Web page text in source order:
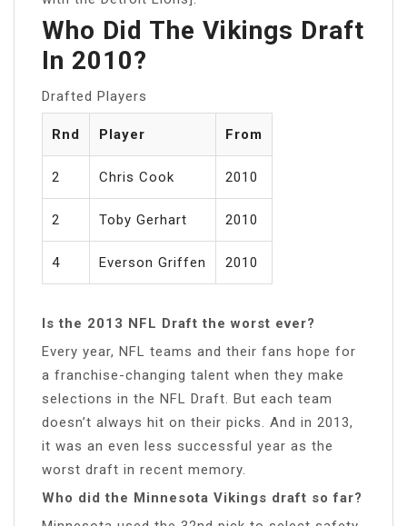
Who Did The Vikings Draft
In 2010?
Drafted Players
Rnd Player From
2 Chris Cook 2010
2 Toby Gerhart 2010
4 Everson Griffen 2010
Is the 2013 NFL Draft the worst ever?
Every year, NFL teams and their fans hope for
a franchise-changing talent when they make
selections in the NFL Draft. But each team
doesn’t always hit on their picks. And in 2013,
it was an even less successful year as the
worst draft in recent memory.
Who did the Minnesota Vikings draft so far?